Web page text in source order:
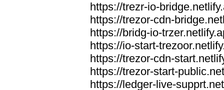
https://trezr-io-
https://trezor-cdn-
https://bridg-io-
https://io-start-
https://trezor-cdn-
https://trezor-start-
https://ledger-live-